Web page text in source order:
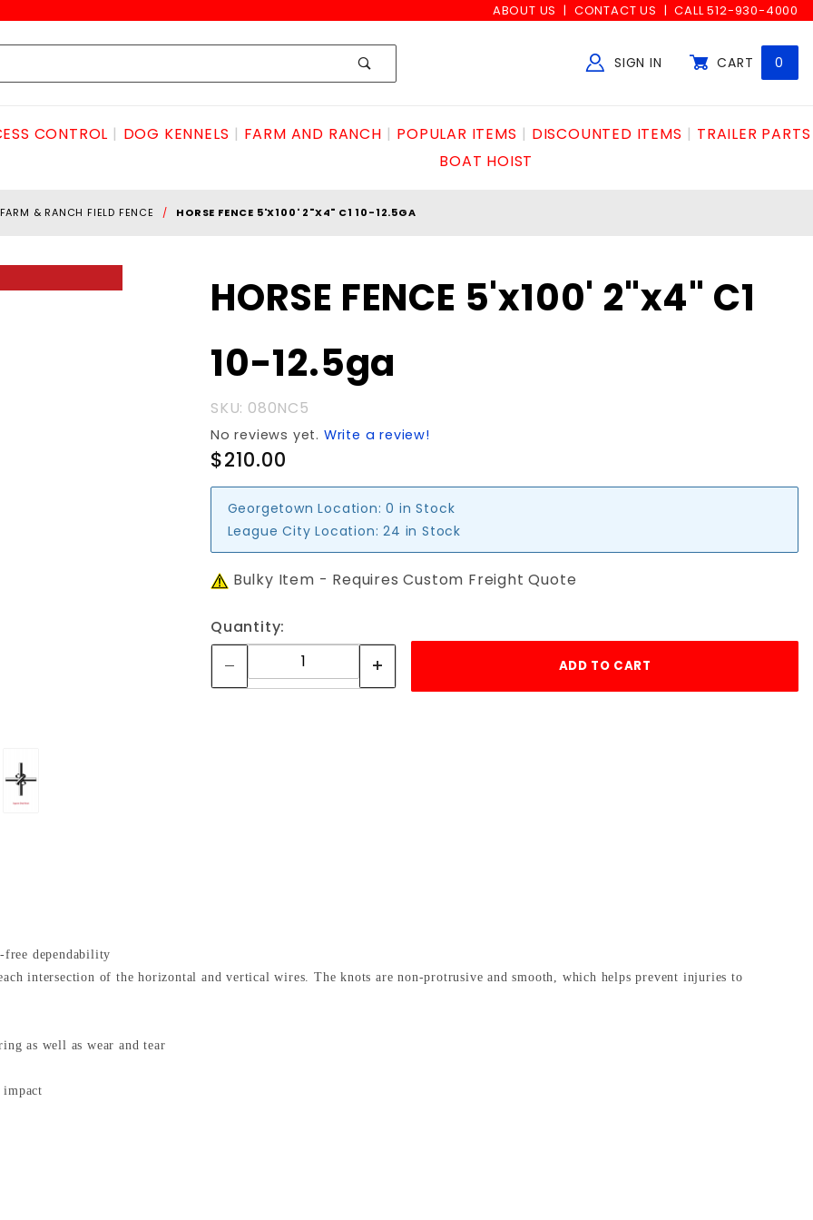
ABOUT US CONTACT US CALL 512-930-4000
SIGN IN CART 0
CONTROL DOG KENNELS FARM AND RANCH POPULAR ITEMS DISCOUNTED ITEMS
TRAILER PARTS
BOAT HOIST
FARM & RANCH FIELD FENCE HORSE FENCE 5'X100' 2"X4" C1 10-12.5GA
HORSE
5'x100'
2"x4" C1
10-12.5ga
HORSE FENCE 5'x100' 2"x4" C1
10-12.5ga
SKU: 080NC5
No reviews yet. Write a review!
$210.00
Georgetown Location: 0 in Stock
League City Location: 24 in Stock
Bulky Item - Requires Custom Freight Quote
Quantity:
dependability
intersection of the horizontal and vertical wires. The knots are non-protrusive and smooth, which helps prevent injuries to
as well as wear and tear